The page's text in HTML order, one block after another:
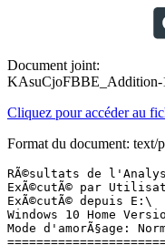
Document joint:
KAsuCjoFBBE_Addition-
Cliquez pour accéder au
Format du document: text/
RÃ©sultats de l'Analyse supplÃ©mentaire de Farbar Recovery Scan Tool (x64) Version: 17-01-2021
ExÃ©cutÃ© par Utilisateur (17-01-2021 15:29:00)
ExÃ©cutÃ© depuis E:\
Windows 10 Home Version 2004 19041.685 (X64) (2020-09-18 13:22:57)
Mode d'amorÃ§age: Normal
==========================================================


==================== Comptes: =============================

Administrateur (S-1-5-21-441258023-2348768546-1024230892-500 - Administrator - Disabled)
DefaultAccount (S-1-5-21-441258023-2348768546-1024230892-503 - Limited - Disabled)
HomeGroupUser$ (S-1-5-21-441258023-2348768546-1024230892-1003 - Limited - Enabled)
InvitÃ© (S-1-5-21-441258023-2348768546-1024230892-501 - Limited - Disabled)
Utilisateur (S-1-5-21-441258023-2348768546-1024230892-1001 - Administrator - Enabled) => C:\Users\Utilisateur
WDAGUtilityAccount (S-1-5-21-441258023-2348768546-1024230892-504 - Limited - Disabled)

==================== Centre de sÃ©curitÃ© ========================

(Si un Ã©lÃ©ment est inclus dans le fichier fixlist.txt, il sera supprimÃ©.)

AV: Avira Antivirus (Enabled - Up to date) {88AE6B46-DC3C-455A-A21B-085F285A3546}
AV: Windows Defender (Disabled - Up to date) {D68DDC3A-831F-4fae-9E44-DA132C1ACF46}
AV: AVG Antivirus (Disabled - Out of date) {18A975F9-A60C-37D8-E30B-4BEF31AD3411}
AS: Avira Antivirus (Enabled - Up to date) {33CF8AA2-FA06-4AD4-98AB-332D53DD7FFB}
AS: Windows Defender (Disabled - Up to date) {D68DDC3A-831F-4fae-9E44-DA132C1ACF46}

==================== Programmes installÃ©s ======================

(Seuls les logiciels publicitaires ('adware') avec la marque 'cachÃ©' ('Hidden') sont susceptibles d'Ãªtre ajoutÃ©s au fichier fixlist.txt pour qu'ils ne soient plus masquÃ©s. Les programmes publicitaires devront Ãªtre dÃ©sinstallÃ©s manuellement.)

Ableton Live 9 Trial (HKLM-x32\...\{C35BA142-7FDD-4EAF-B0F8-9FF42B1429C3}) (Version: 9.0.0.0 - Ableton)
ACID Music Studio 9.0 (HKLM-x32\...\{791CA2CF-18A0-11E2-8EB5-F04DA23A5C58}) (Version: 9.0.35 - Sony)
Adobe Reader XI (11.0.23)  MUI (HKLM-x32\...\{AC76BA86-7AD7-FFFF-7B44-AB0000000001}) (Version: 11.0.23 - Adobe Systems Incorporated)
Agatha Christie - Death on the Nile